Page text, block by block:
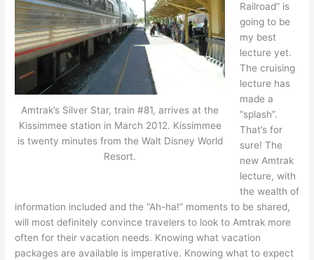
Amtrak’s Silver Star, train #81, arrives at the
Kissimmee station in March 2012. Kissimmee
is twenty minutes from the Walt Disney World
Resort.
Railroad” is
going to be
my best
lecture yet.
The cruising
lecture has
made a
“splash”.
That’s for
sure! The
new Amtrak
lecture, with
the wealth of
information included and the “Ah-ha!” moments to be shared,
will most definitely convince travelers to look to Amtrak more
often for their vacation needs. Knowing what vacation
packages are available is imperative. Knowing what to expect